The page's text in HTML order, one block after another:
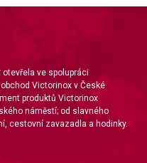
ve spolupráci
Victorinox v České
produktů Victorinox
náměstí; od slavného
cestovní zavazadla a hodinky.
actively